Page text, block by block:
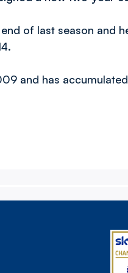
of last season and
and has